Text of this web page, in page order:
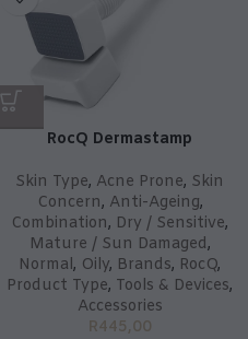
RocQ Dermastamp
Skin Type, Acne Prone, Skin
Concern, Anti-Ageing,
Combination, Dry / Sensitive,
Mature / Sun Damaged,
Normal, Oily, Brands, RocQ,
Product Type, Tools & Devices,
Accessories
R445,00